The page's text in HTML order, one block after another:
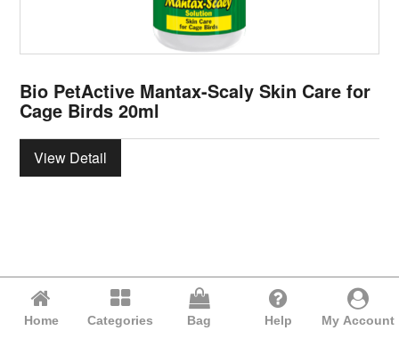
Bio PetActive Mantax-Scaly Skin Care for
Cage Birds 20ml
View Detail
Home Categories Bag Help My Account